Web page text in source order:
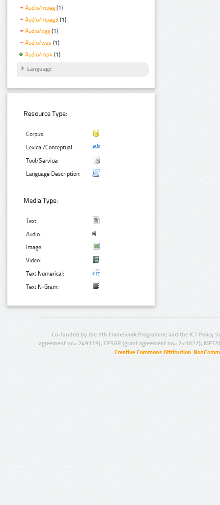
Audio/mpeg (1)
Audio/mpeg3 (1)
Audio/ogg (1)
Audio/wav (1)
Audio/mp4 (1)
Language
Resource Type:
Corpus:
Lexical/Conceptual:
Tool/Service:
Language Description:
Media Type:
Text:
Audio:
Image:
Video:
Text Numerical:
Text N-Gram:
Co-funded by the 7th Framework Programme and the ICT Policy
agreement no.: 249119), CESAR (grant agreement no.: 271022),
Creative Commons Attribution-